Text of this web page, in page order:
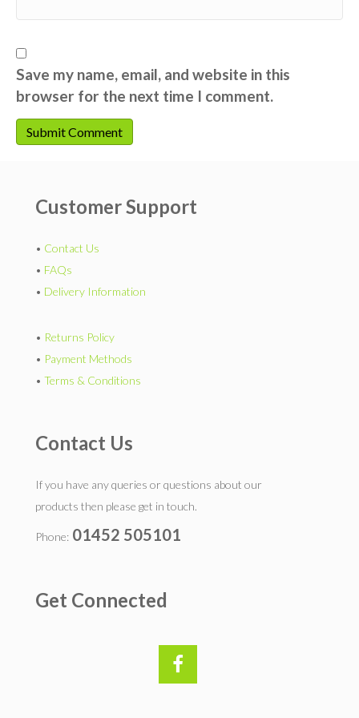
Save my name, email, and website in this
browser for the next time I comment.
Customer Support
• Contact Us
• FAQs
• Delivery Information
• Returns Policy
• Payment Methods
• Terms & Conditions
Contact Us
If you have any queries or questions about our
products then please get in touch.
Phone: 01452 505101
Get Connected